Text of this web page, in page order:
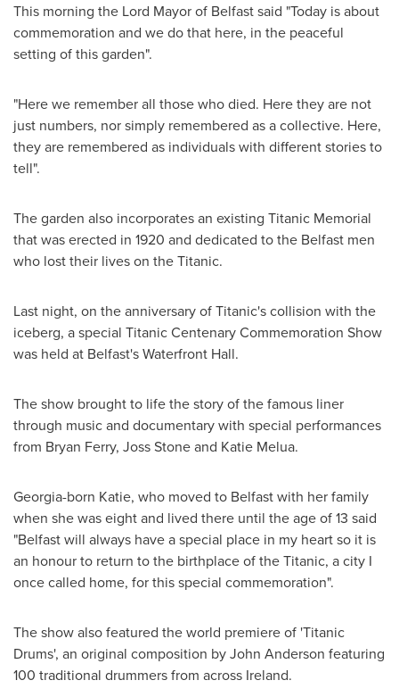
This morning the Lord Mayor of Belfastsaid "Today is about
commemoration and we do that here, in the peaceful
setting of this garden".
"Here we remember all those who died. Here they are not
just numbers, nor simply remembered as a collective. Here,
they are remembered as individuals with different stories to
tell".
The garden also incorporates an existing Titanic Memorial
that was erected in 1920 and dedicated to the Belfast men
who lost their lives on the Titanic.
Last night, on the anniversary of Titanic's collision with the
iceberg, a special Titanic Centenary Commemoration Show
was held at Belfast'sWaterfront Hall.
The show brought to life the story of the famous liner
through music and documentary with special performances
from Bryan Ferry, Joss Stoneand Katie Melua.
Georgia-born Katie, who moved to Belfastwith her family
when she was eight and lived there until the age of 13 said
"Belfastwill always have a special place in my heart so it is
an honour to return to the birthplace of the Titanic, a city I
once called home, for this special commemoration".
The show also featured the world premiere of 'Titanic
Drums', an original composition byJohn Anderson featuring
100 traditional drummers from across Ireland.